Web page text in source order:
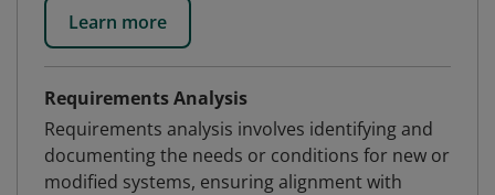
Learn more
Requirements Analysis
Requirements analysis involves identifying and
documenting the needs or conditions for new or
modified systems, ensuring alignment with